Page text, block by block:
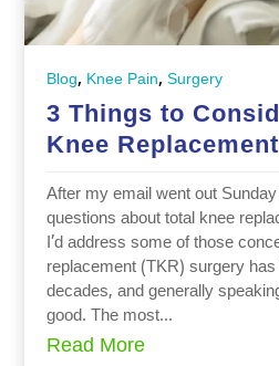
Blog, Knee Pain,Surgery
3 Things to
Knee
After my email went out
questions about total knee
I’d address some of those
replacement (TKR) surgery
decades, and generally
good. The most...
Read More